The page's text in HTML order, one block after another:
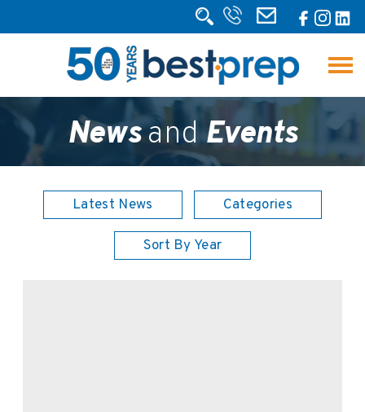
NewsandEvents
Latest News Categories
Sort By Year